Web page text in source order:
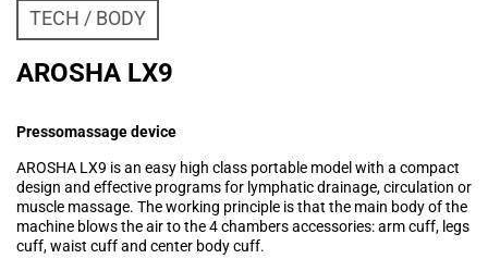
TECH BODY
AROSHA LX9
Pressomassage device
AROSHA LX9 is an easy high class portable model with a compact
design and effective programs for lymphatic drainage, circulation or
muscle massage. The working principle is that the main body of the
machine blows the air to the 4 chambers accessories: arm cuff, legs
cuff, waist cuff and center body cuff.